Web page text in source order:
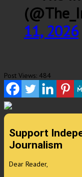
11, 2026
Post Views: 484
Support
Journalism
Dear Reader,